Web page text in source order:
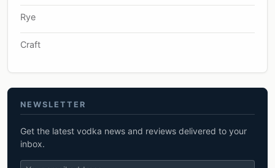
Rye
Craft
NEWSLETTER
Get the latest vodka news and reviews delivered to your
inbox.